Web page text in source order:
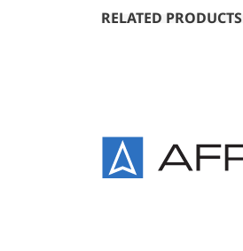
RELATED PRODUCTS